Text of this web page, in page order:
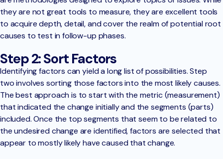
they are not great tools to measure, they are excellent tools
to acquire depth, detail, and cover the realm of potential root
causes to test in follow-up phases.
Step 2: Sort Factors
Identifying factors can yield a long list of possibilities. Step
two involves sorting those factors into the most likely causes.
The best approach is to start with the metric (measurement)
that indicated the change initially and the segments (parts)
included. Once the top segments that seem to be related to
the undesired change are identified, factors are selected that
appear to mostly likely have caused that change.